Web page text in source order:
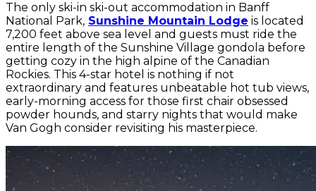
The only ski-in ski-out accommodation in Banff
National Park, Sunshine Mountain Lodge is located
7,200 feet above sea level and guests must ride the
entire length of the Sunshine Village gondola before
getting cozy in the high alpine of the Canadian
Rockies. This 4-star hotel is nothing if not
extraordinary and features unbeatable hot tub views,
early-morning access for those first chair obsessed
powder hounds, and starry nights that would make
Van Gogh consider revisiting his masterpiece.